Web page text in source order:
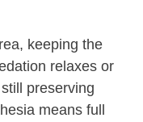
keeping the
relaxes or
preserving
means full